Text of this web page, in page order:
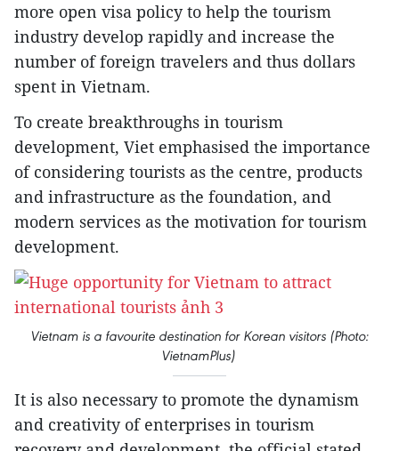
more open visa policy to help the tourism
industry develop rapidly and increase the
number of foreign travelers and thus dollars
spent in Vietnam.
To create breakthroughs in tourism
development, Viet emphasised the importance
of considering tourists as the centre, products
and infrastructure as the foundation, and
modern services as the motivation for tourism
development.
Vietnam is a favourite destination for Korean visitors (Photo:
VietnamPlus)
It is also necessary to promote the dynamism
and creativity of enterprises in tourism